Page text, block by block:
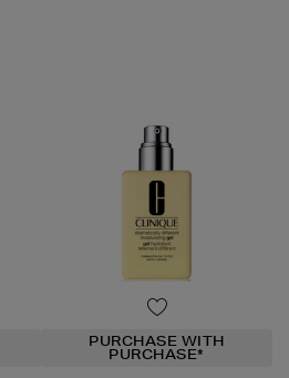
PURCHASE WITH
PURCHASE*